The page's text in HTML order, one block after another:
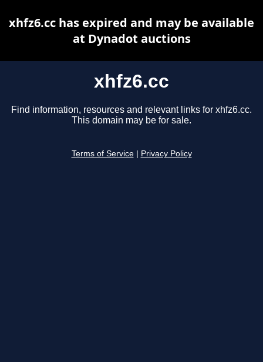
xhfz6.cc
Find information, resources and relevant links for xhfz6.cc.
This domain may be for sale.
Terms of Service Privacy Policy
xhfz6.cc has expired and may be available
at Dynadot auctions